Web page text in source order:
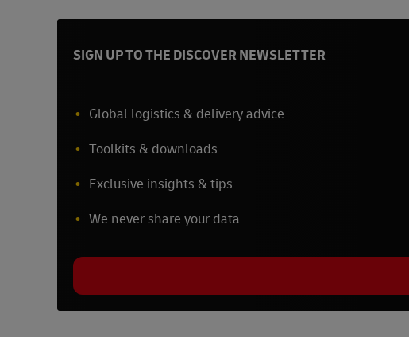
SIGN UP TO THE DISCOVER NEWSLETTER
Global logistics & delivery advice
Toolkits & downloads
Exclusive insights & tips
We never share your data